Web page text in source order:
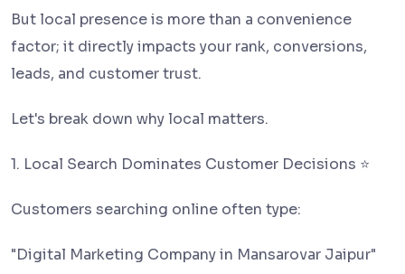
But local presence is more than a convenience
factor; it directly impacts your rank, conversions,
leads, and customer trust.
Let's break down why local matters.
1. Local Search Dominates Customer Decisions ⭐
Customers searching online often type:
"Digital Marketing Company in Mansarovar Jaipur"